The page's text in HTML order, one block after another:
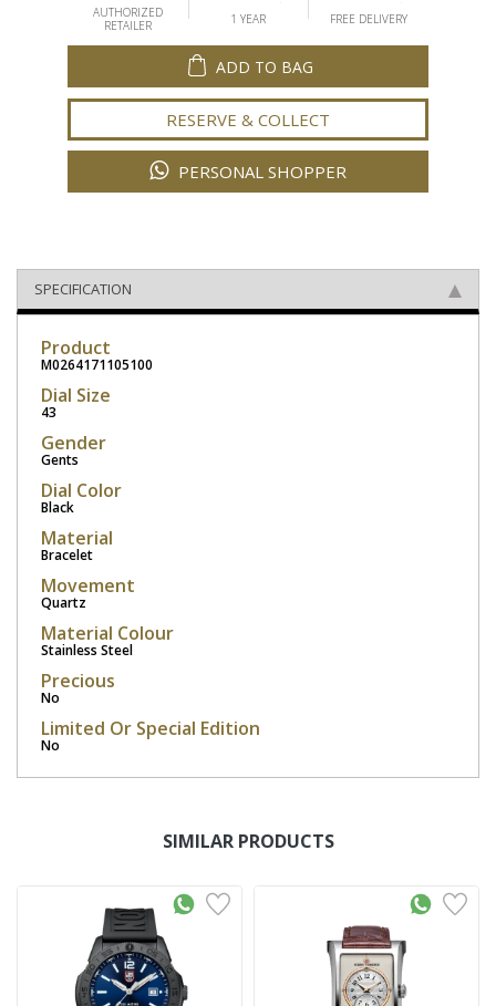
AUTHORIZED
RETAILER
1 YEAR FREE DELIVERY
ADD TO BAG
RESERVE & COLLECT
PERSONAL SHOPPER
SPECIFICATION
Product
M0264171105100
Dial Size
43
Gender
Gents
Dial Color
Black
Material
Bracelet
Movement
Quartz
Material Colour
Stainless Steel
Precious
No
Limited Or Special Edition
No
SIMILAR PRODUCTS